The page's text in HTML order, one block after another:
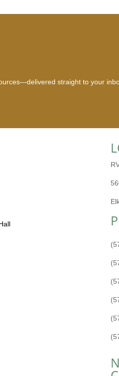
straight to your